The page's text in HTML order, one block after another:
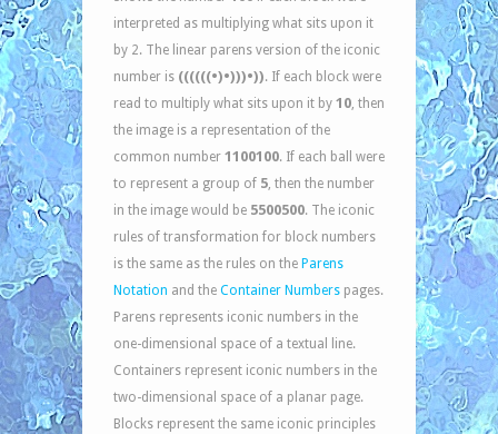
interpreted as multiplying what sits upon it
by 2. The linear parens version of the iconic
number is ((((((•)•)))•)). If each block were
read to multiply what sits upon it by 10, then
the image is a representation of the
common number 1100100. If each ball were
to represent a group of 5, then the number
in the image would be 5500500. The iconic
rules of transformation for block numbers
is the same as the rules on the Parens
Notation and the Container Numbers pages.
Parens represents iconic numbers in the
one-dimensional space of a textual line.
Containers represent iconic numbers in the
two-dimensional space of a planar page.
Blocks represent the same iconic principles